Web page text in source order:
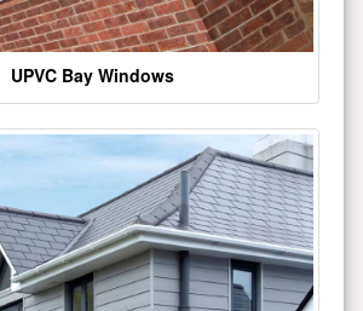
UPVC Bay Windows